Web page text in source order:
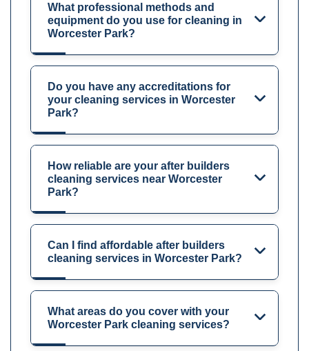
What professional methods and
equipment do you use for cleaning in
Worcester Park?
Do you have any accreditations for
your cleaning services in Worcester
Park?
How reliable are your after builders
cleaning services near Worcester
Park?
Can I find affordable after builders
cleaning services in Worcester Park?
What areas do you cover with your
Worcester Park cleaning services?